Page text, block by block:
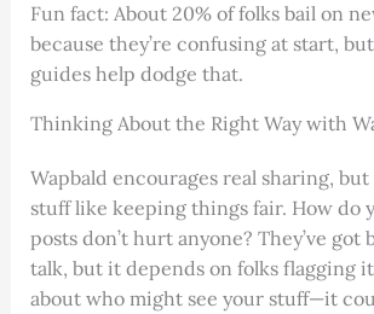
Fun fact: About 20% of folks bail on
because they’re confusing at start, but
guides help dodge that.
Thinking About the Right Way with
Wapbald encourages real sharing,
stuff like keeping things fair. How do
posts don’t hurt anyone? They’ve got
talk, but it depends on folks flagging
about who might see your stuff—it